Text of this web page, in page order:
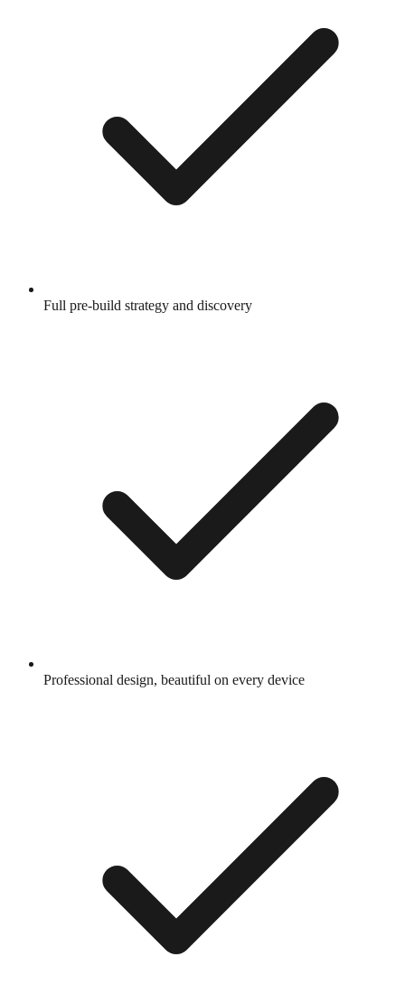
Full pre-build strategy and discovery
Professional design, beautiful on every device